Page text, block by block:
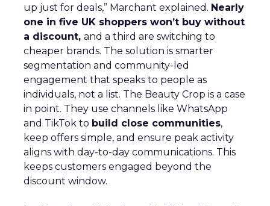
up just for deals,” Marchant explained. Nearly
one in five UK shoppers won’t buy without
a discount, and a third are switching to
cheaper brands. The solution is smarter
segmentation and community-led
engagement that speaks to people as
individuals, not a list. The Beauty Crop is a case
in point. They use channels like WhatsApp
and TikTok to build close communities,
keep offers simple, and ensure peak activity
aligns with day-to-day communications. This
keeps customers engaged beyond the
discount window.